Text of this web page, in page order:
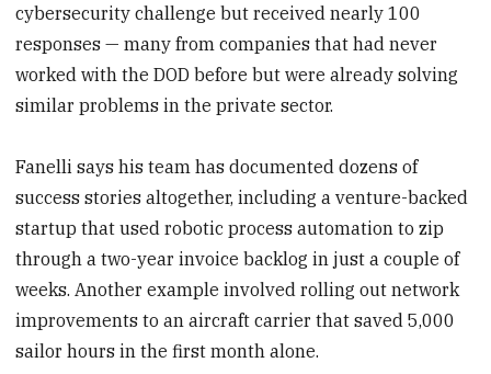
cybersecurity challenge but received nearly 100
responses — many from companies that had never
worked with the DOD before but were already solving
similar problems in the private sector.
Fanelli says his team has documented dozens of
success stories altogether, including a venture-backed
startup that used robotic process automation to zip
through a two-year invoice backlog in just a couple of
weeks. Another example involved rolling out network
improvements to an aircraft carrier that saved 5,000
sailor hours in the first month alone.